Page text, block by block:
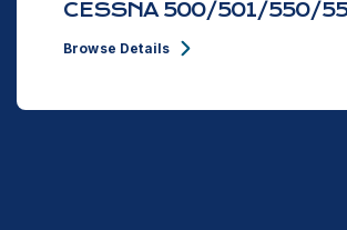
CESSNA 500/501/550/
Browse Details